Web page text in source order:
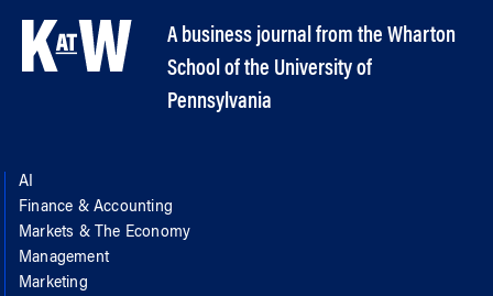
A business journal from the Wharton
School of the University of
Pennsylvania
AI
Finance & Accounting
Markets & The Economy
Management
Marketing